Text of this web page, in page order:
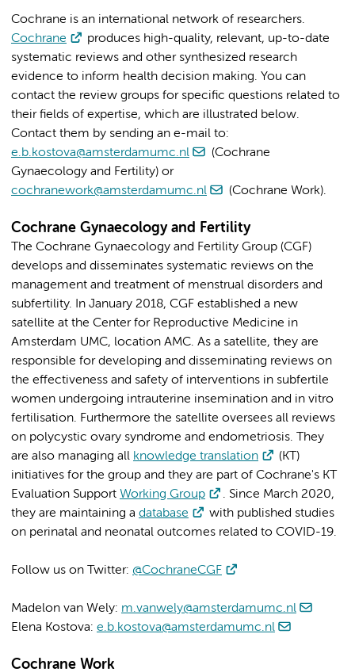
Cochrane is an international network of researchers.
Cochrane
produces high-quality, relevant, up-to-date
systematic reviews and other synthesized research
evidence to inform health decision making. You can
contact the review groups for specific questions related to
their fields of expertise, which are illustrated below.
Contact them by sending an e-mail to:
e.b.kostova@amsterdamumc.nl
(Cochrane
Gynaecology and Fertility) or
cochranework@amsterdamumc.nl
(Cochrane Work).
Cochrane Gynaecology and Fertility
The Cochrane Gynaecology and Fertility Group (CGF)
develops and disseminates systematic reviews on the
management and treatment of menstrual disorders and
subfertility. In January 2018, CGF established a new
satellite at the Center for Reproductive Medicine in
Amsterdam UMC, location AMC. As a satellite, they are
responsible for developing and disseminating reviews on
the effectiveness and safety of interventions in subfertile
women undergoing intrauterine insemination and in vitro
fertilisation. Furthermore the satellite oversees all reviews
on polycystic ovary syndrome and endometriosis. They
are also managing all knowledge translation
(KT)
initiatives for the group and they are part of Cochrane's KT
Evaluation Support Working Group
. Since March 2020,
they are maintaining a database
with published studies
on perinatal and neonatal outcomes related to COVID-19.
Follow us on Twitter: @CochraneCGF
Madelon van Wely: m.vanwely@amsterdamumc.nl
Elena Kostova: e.b.kostova@amsterdamumc.nl
Cochrane Work